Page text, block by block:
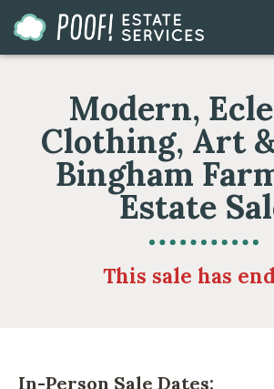
Go
to
Modern,
Clothing, Art
Bingham
Estate
This sale has
In-Person Sale Dates: